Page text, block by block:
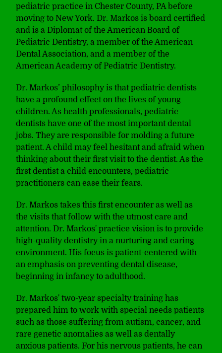
pediatric practice in Chester County, PA before
moving to New York. Dr. Markos is board certified
and is a Diplomat of the American Board of
Pediatric Dentistry, a member of the American
Dental Association, and a member of the
American Academy of Pediatric Dentistry.
Dr. Markos’ philosophy is that pediatric dentists
have a profound effect on the lives of young
children. As health professionals, pediatric
dentists have one of the most important dental
jobs. They are responsible for molding a future
patient. A child may feel hesitant and afraid when
thinking about their first visit to the dentist. As the
first dentist a child encounters, pediatric
practitioners can ease their fears.
Dr. Markos takes this first encounter as well as
the visits that follow with the utmost care and
attention. Dr. Markos' practice vision is to provide
high-quality dentistry in a nurturing and caring
environment. His focus is patient-centered with
an emphasis on preventing dental disease,
beginning in infancy to adulthood.
Dr. Markos' two-year specialty training has
prepared him to work with special needs patients
such as those suffering from autism, cancer, and
rare genetic anomalies as well as dentally
anxious patients. For his nervous patients, he can